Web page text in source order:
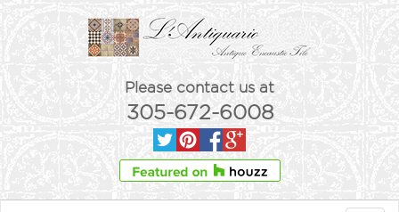
Please contact us at
305-672-6008